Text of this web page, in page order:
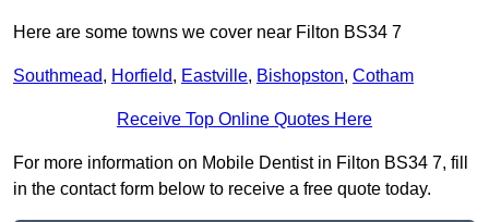
Here are some towns we cover near Filton BS34 7
Southmead, Horfield, Eastville, Bishopston, Cotham
Receive Top Online Quotes Here
For more information on Mobile Dentist in Filton BS34 7, fill
in the contact form below to receive a free quote today.